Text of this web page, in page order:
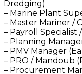
Dredging)
– Marine Plant
– Master Mariner /
– Payroll Specialist
– Planning
– PMV Manager
– PRO / Mandoub
– Procurement